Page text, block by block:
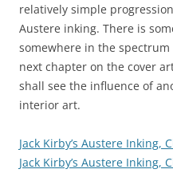
relatively simple
Austere inking. There is
somewhere in the
next chapter on the cover
shall see the influence of
interior art.
Jack Kirby’s Austere Inking,
Jack Kirby’s Austere Inking,